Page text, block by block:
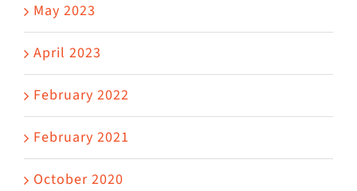
May 2023
April 2023
February 2022
February 2021
October 2020